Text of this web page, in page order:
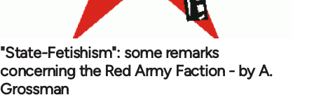
"State-Fetishism": some remarks
concerning the Red Army Faction - by A.
Grossman